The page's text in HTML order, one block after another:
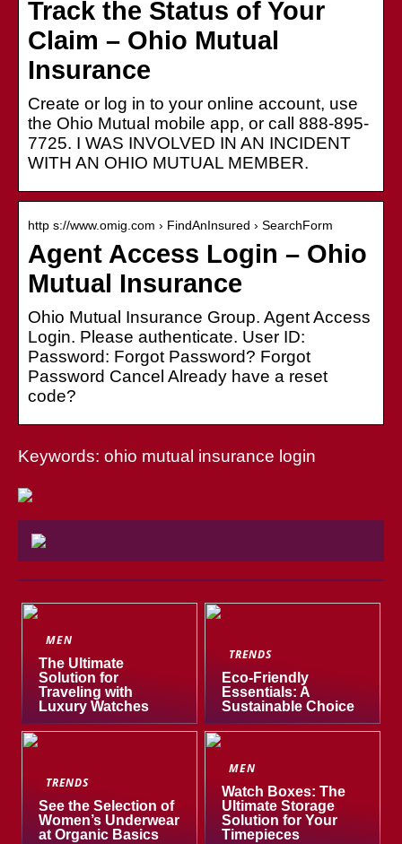
Track the Status of Your
Claim – Ohio Mutual
Insurance
Create or log in to your online account, use
the Ohio Mutual mobile app, or call 888-895-
7725. I WAS INVOLVED IN AN INCIDENT
WITH AN OHIO MUTUAL MEMBER.
http s://www.omig.com › FindAnInsured › SearchForm
Agent Access Login – Ohio
Mutual Insurance
Ohio Mutual Insurance Group. Agent Access
Login. Please authenticate. User ID:
Password: Forgot Password? Forgot
Password Cancel Already have a reset
code?
Keywords: ohio mutual insurance login
MEN
The Ultimate
Solution for
Traveling with
Luxury Watches
TRENDS
Eco-Friendly
Essentials: A
Sustainable Choice
TRENDS
See the Selection of
Women’s Underwear
at Organic Basics
MEN
Watch Boxes: The
Ultimate Storage
Solution for Your
Timepieces